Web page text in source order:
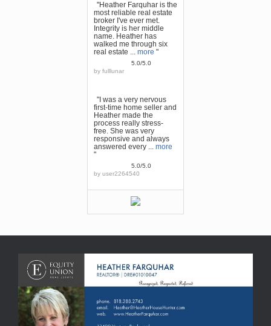
"Heather Farquhar is the
most reliable real estate
broker I've ever met.
Integrity is her middle
name. Heather has
walked me through six
real estate ... more "
5.0/5.0
by fulllunar
"I was a very nervous
first-time home seller and
Heather made the
process really stress-
free. She was very
responsive and always
answered every ... more
"
5.0/5.0
by user2264540